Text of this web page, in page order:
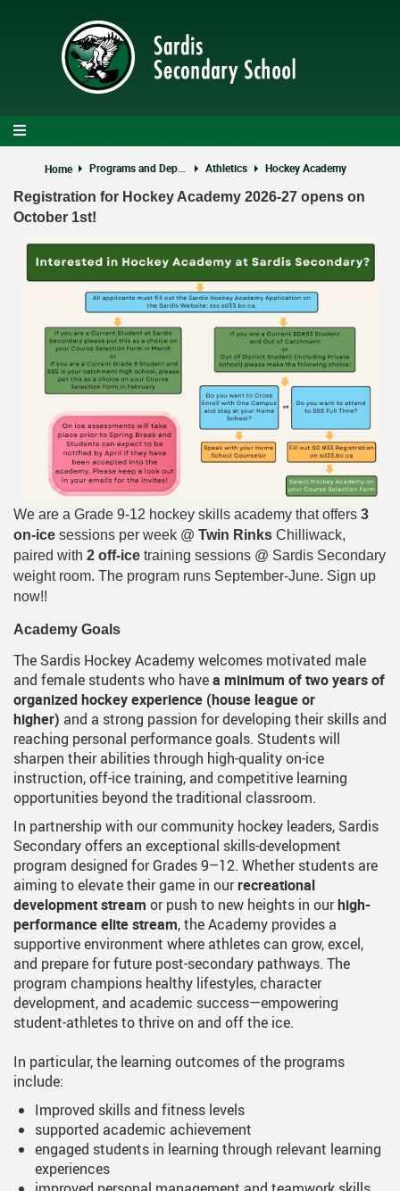
Home Athletics Hockey Academy
Registration for Hockey Academy 2026-27 opens on
October 1st!
We are a Grade 9-12 hockey skills academy that offers 3
on-ice sessions per week @ Twin Rinks Chilliwack,
paired with 2 off-ice training sessions @ Sardis Secondary
weight room. The program runs September-June. Sign up
now!!
Academy Goals
The Sardis Hockey Academy welcomes motivated male
and female students who havea minimum of two years of
organized hockey experience (house league or
higher) and a strong passion for developing their skills and
reaching personal performance goals. Students will
sharpen their abilities through high-quality on-ice
instruction, off-ice training, and competitive learning
opportunities beyond the traditional classroom.
In partnership with our community hockey leaders, Sardis
Secondary offers an exceptional skills-development
program designed for Grades 9–12. Whether students are
aiming to elevate their game in ourrecreational
development stream or push to new heights in ourhigh-
performance elite stream, the Academy provides a
supportive environment where athletes can grow, excel,
and prepare for future post-secondary pathways. The
program champions healthy lifestyles, character
development, and academic success—empowering
student-athletes to thrive on and off the ice.
In particular, the learning outcomes of the programs
include:
Improved skills and fitness levels
supported academic achievement
engaged students in learning through relevant learning
experiences